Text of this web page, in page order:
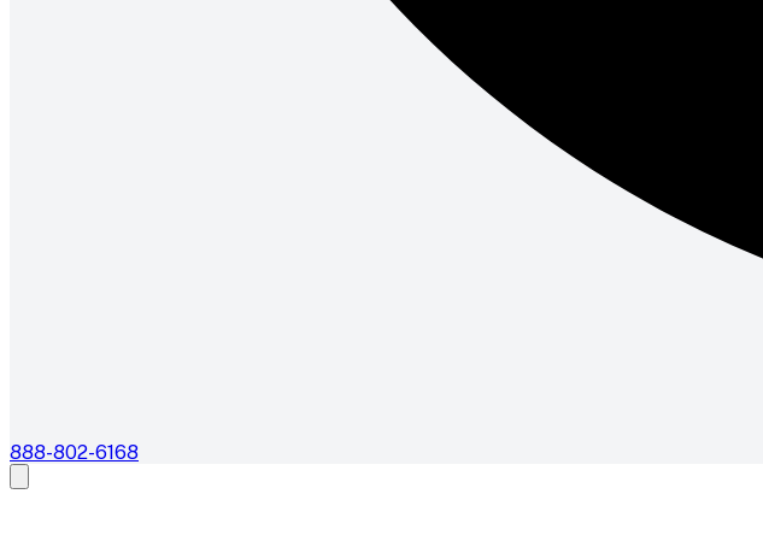
888-802-6168